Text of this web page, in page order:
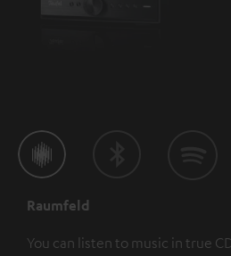
Raumfeld
You can listen to music in true